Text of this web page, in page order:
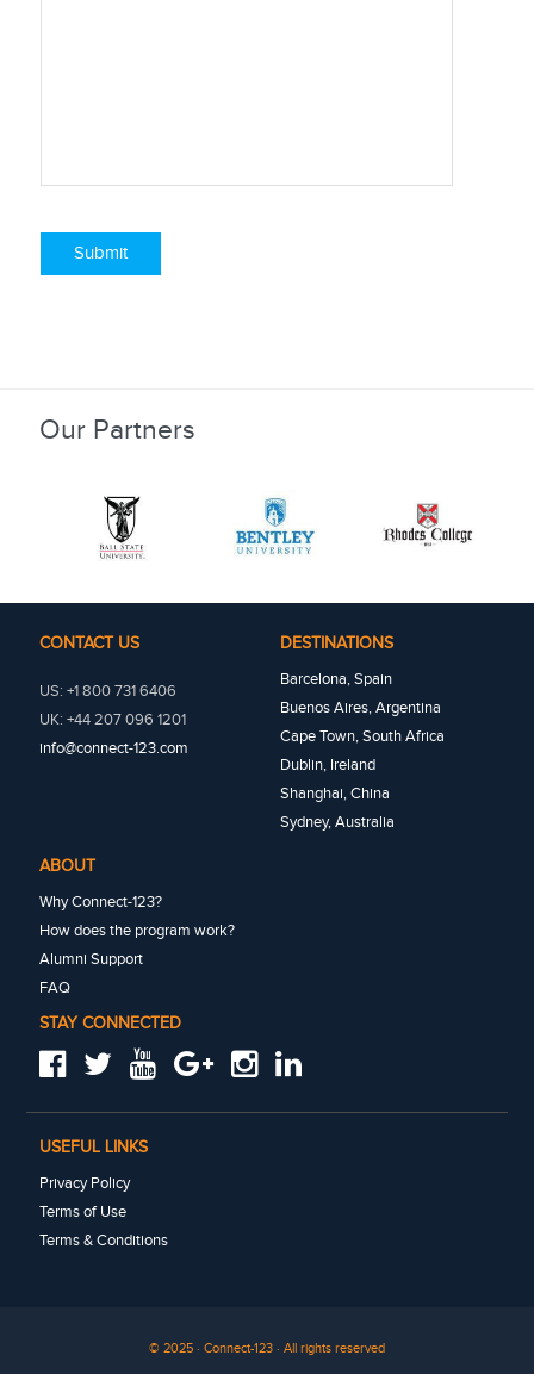
Submit
Our Partners
CONTACT US
US: +1 800 731 6406
UK: +44 207 096 1201
info@connect-123.com
DESTINATIONS
Barcelona, Spain
Buenos Aires, Argentina
Cape Town, South Africa
Dublin, Ireland
Shanghai, China
Sydney, Australia
ABOUT
Why Connect-123?
How does the program work?
Alumni Support
FAQ
STAY CONNECTED
USEFUL LINKS
Privacy Policy
Terms of Use
Terms & Conditions
© 2025 · Connect-123 · All rights reserved